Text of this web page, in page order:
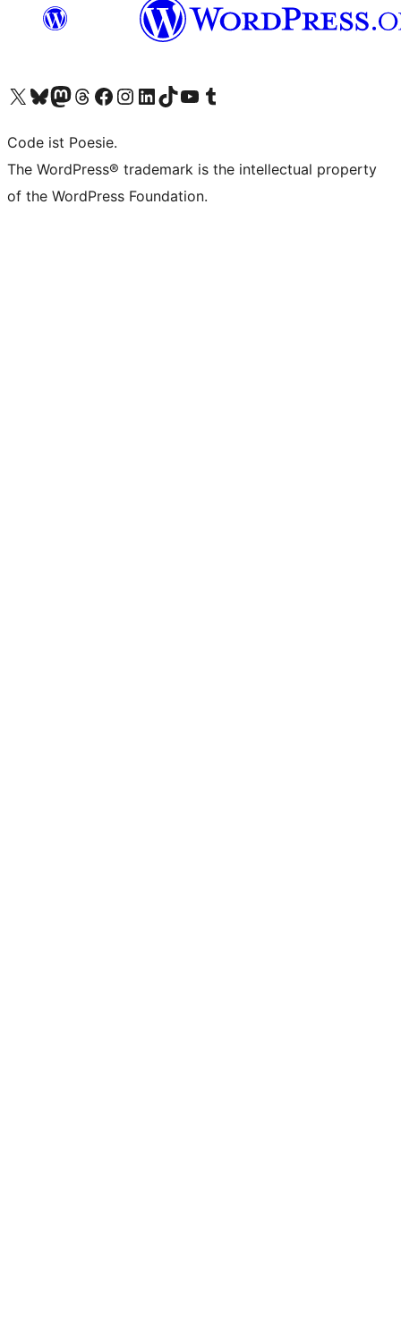
Das X-Konto (früher Twitter) von WordPress.org besuchen
Das Bluesky-Konto von WordPress.org besuchen
Das Mastodon-Konto von WordPress.org besuchen
Das Threads-Konto von WordPress.org besuchen
Die Facebook-Seite von WordPress.org besuchen
Das Instagram-Konto von WordPress.org besuchen
Das LinkedIn-Konto von WordPress.org besuchen
Das TikTok-Konto von WordPress.org besuchen
Den YouTube-Kanal von WordPress.org besuchen
Das Tumblr-Konto von WordPress.org besuchen
Code ist Poesie.
The WordPress® trademark is the intellectual property
of the WordPress Foundation.